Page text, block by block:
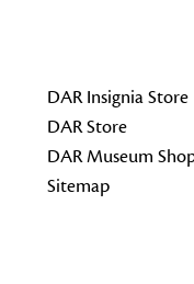
DAR Insignia Store
DAR Store
DAR Museum
Sitemap